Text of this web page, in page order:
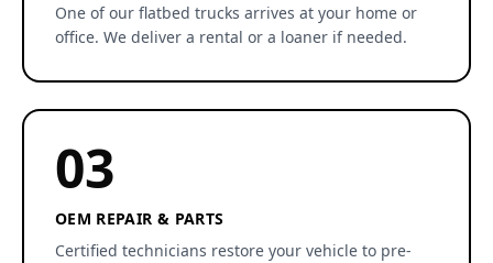
One of our flatbed trucks arrives at your home or
office. We deliver a rental or a loaner if needed.
03
OEM REPAIR & PARTS
Certified technicians restore your vehicle to pre-